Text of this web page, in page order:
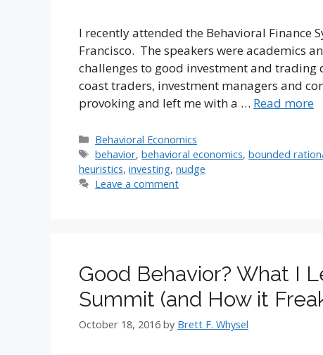
I recently attended the Behavioral Finance
Francisco. The speakers were academics
challenges to good investment and trading
coast traders, investment managers and
provoking and left me with a … Read more
Categories
Behavioral Economics
Tags
behavior,behavioral economics,bounded
heuristics, investing, nudge
Leave a comment
Good Behavior? What I
Summit (and How it
October 18, 2016 by Brett F. Whysel